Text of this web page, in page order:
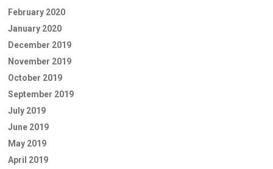
February 2020
January 2020
December 2019
November 2019
October 2019
September 2019
July 2019
June 2019
May 2019
April 2019